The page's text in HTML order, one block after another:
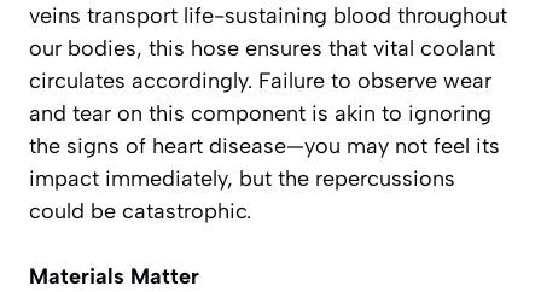
veins transport life-sustaining blood throughout
our bodies, this hose ensures that vital coolant
circulates accordingly. Failure to observe wear
and tear on this component is akin to ignoring
the signs of heart disease—you may not feel its
impact immediately, but the repercussions
could be catastrophic.
Materials Matter